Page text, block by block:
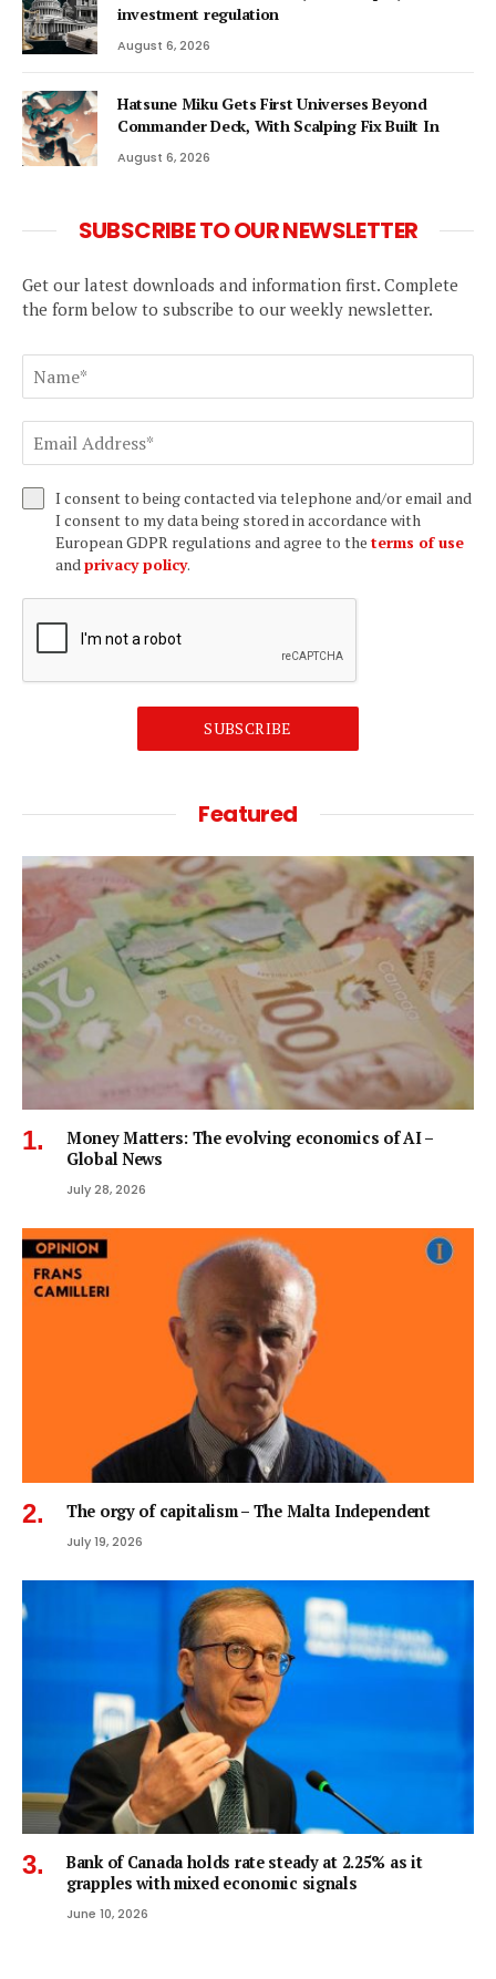
investment regulation
August 6, 2026
Hatsune Miku Gets First Universes Beyond
Commander Deck, With Scalping Fix Built In
August 6, 2026
SUBSCRIBE TO OUR NEWSLETTER
Get our latest downloads and information first. Complete
the form below to subscribe to our weekly newsletter.
I consent to being contacted via telephone and/or email and
I consent to my data being stored in accordance with
European GDPR regulations and agree to the terms of use
andprivacy policy.
SUBSCRIBE
Featured
Money Matters: The evolving economics of AI –
Global News
July 28, 2026
The orgy of capitalism – The Malta Independent
July 19, 2026
Bank of Canada holds rate steady at 2.25% as it
grapples with mixed economic signals
June 10, 2026